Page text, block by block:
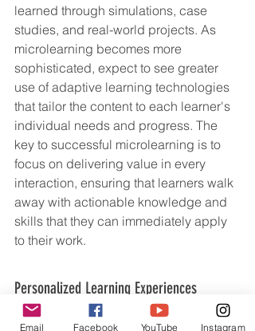
learned through simulations, case
studies, and real-world projects. As
microlearning becomes more
sophisticated, expect to see greater
use of adaptive learning technologies
that tailor the content to each learner's
individual needs and progress. The
key to successful microlearning is to
focus on delivering value in every
interaction, ensuring that learners walk
away with actionable knowledge and
skills that they can immediately apply
to their work.
Personalized Learning Experiences
One-size-fits-all learning is a relic of
Email Facebook YouTube Instagram